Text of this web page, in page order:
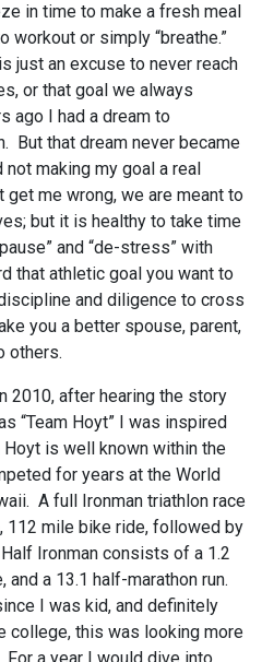
in time to make a fresh meal
or simply “breathe.”
just an excuse to never reach
or that goal we always
ago I had a dream to
But that dream never became
making my goal a real
me wrong, we are meant to
but it is healthy to take time
and “de-stress” with
that athletic goal you want to
and diligence to cross
you a better spouse, parent,
others.
2010, after hearing the story
“Team Hoyt” I was inspired
is well known within the
for years at the World
A full Ironman triathlon race
mile bike ride, followed by
Ironman consists of a 1.2
a 13.1 half-marathon run.
I was kid, and definitely
college, this was looking more